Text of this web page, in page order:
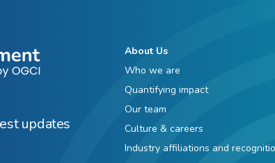
updates
About Us
Who we are
Quantifying impact
Our team
Culture & careers
Industry affiliations and